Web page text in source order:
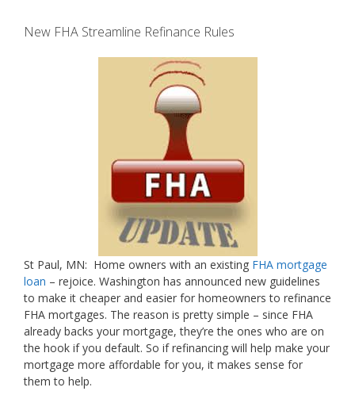
New FHA Streamline Refinance Rules
St Paul, MN: Home owners with an existing FHA mortgage
loan – rejoice. Washington has announced new guidelines
to make it cheaper and easier for homeowners to refinance
FHA mortgages. The reason is pretty simple – since FHA
already backs your mortgage, they’re the ones who are on
the hook if you default. So if refinancing will help make your
mortgage more affordable for you, it makes sense for
them to help.